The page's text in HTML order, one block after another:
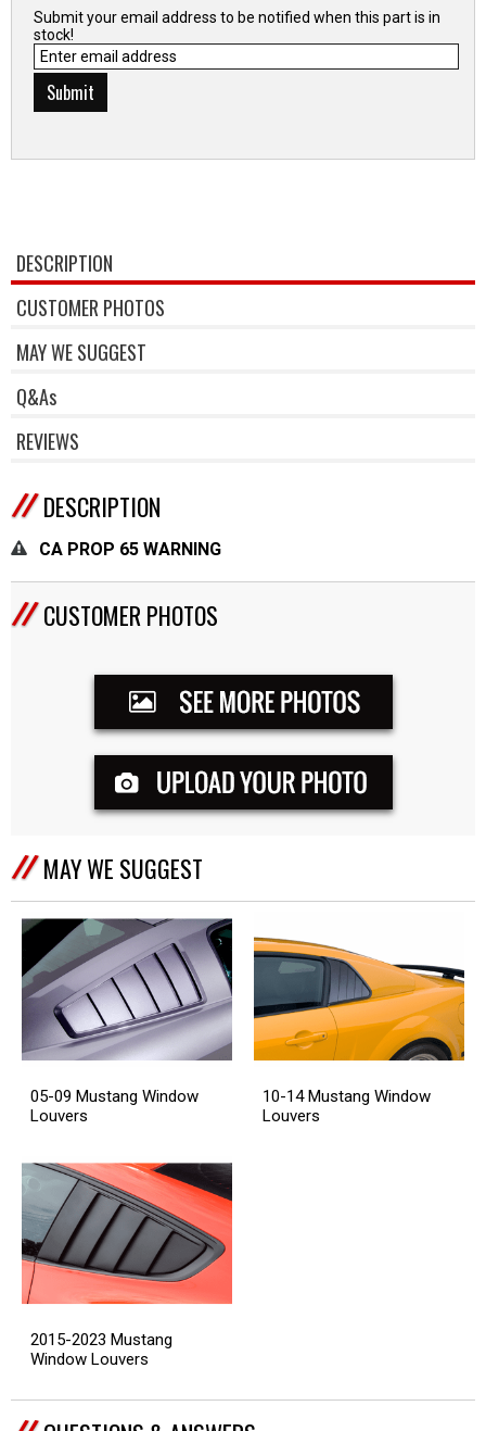
Submit your email address to be notified when this part is in
stock!
DESCRIPTION
CUSTOMER PHOTOS
MAY WE SUGGEST
Q&As
REVIEWS
DESCRIPTION
CA PROP 65 WARNING
CUSTOMER PHOTOS
MAY WE SUGGEST
05-09 Mustang Window
Louvers
10-14 Mustang Window
Louvers
2015-2023 Mustang
Window Louvers